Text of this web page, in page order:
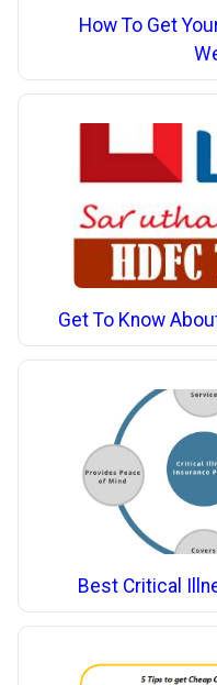
How To Get
Get To Know
Best Critical